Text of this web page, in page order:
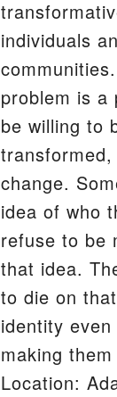
individuals
problem is a
be willing to
change.
idea of who
refuse to be
that idea.
to die on
identity
making
Location: